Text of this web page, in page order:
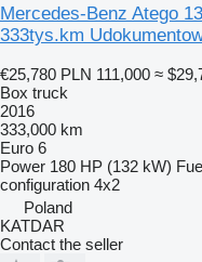
Mercedes-Benz Atego
333tys.km
€25,780 PLN 111,000 ≈
Box truck
2016
333,000 km
Euro 6
Power 180 HP (132 kW)
configuration 4x2
Poland
KATDAR
Contact the seller